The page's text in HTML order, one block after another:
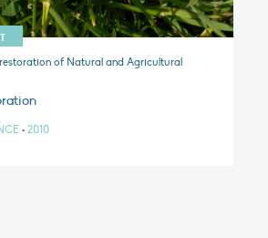
of Natural and Agricultural
• 2010